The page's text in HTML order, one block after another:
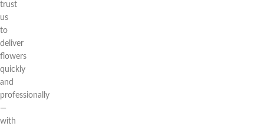
trust
us
to
deliver
flowers
quickly
and
professionally
—
with